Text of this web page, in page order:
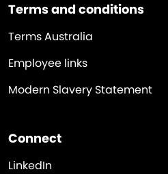
Terms and conditions
Terms Australia
Employee links
Modern Slavery Statement
Connect
LinkedIn